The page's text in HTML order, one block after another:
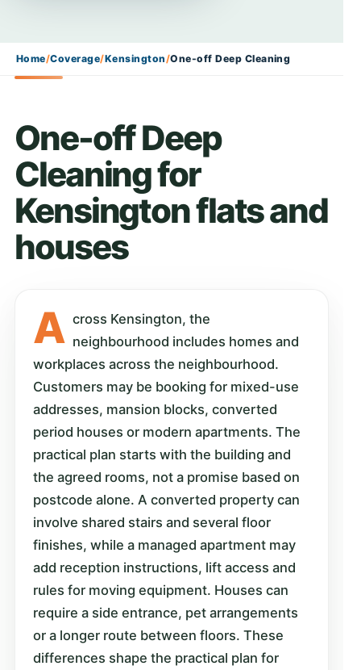
Home/Coverage/Kensington/One-off Deep Cleaning
One-off Deep
Cleaning for
Kensington flats and
houses
A cross Kensington, the
neighbourhood includes homes and
workplaces across the neighbourhood.
Customers may be booking for mixed-use
addresses, mansion blocks, converted
period houses or modern apartments. The
practical plan starts with the building and
the agreed rooms, not a promise based on
postcode alone. A converted property can
involve shared stairs and several floor
finishes, while a managed apartment may
add reception instructions, lift access and
rules for moving equipment. Houses can
require a side entrance, pet arrangements
or a longer route between floors. These
differences shape the practical plan for